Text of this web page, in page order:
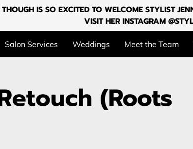
IS SO EXCITED TO WELCOME STYLIST
VISIT HER INSTAGRAM
Salon Services Weddings Meet the Team
(Roots